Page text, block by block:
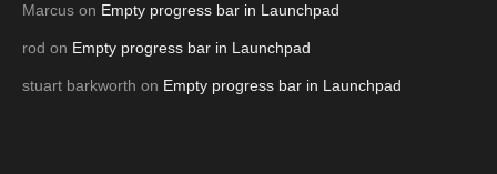
Marcus on Empty progress bar in Launchpad
rod on Empty progress bar in Launchpad
stuart barkworth on Empty progress bar in Launchpad